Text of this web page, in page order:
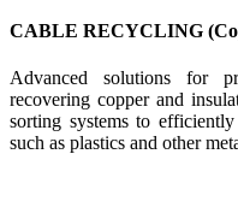
CABLE RECYCLING
Advanced solutions for
recovering copper and
sorting systems to
such as plastics and other